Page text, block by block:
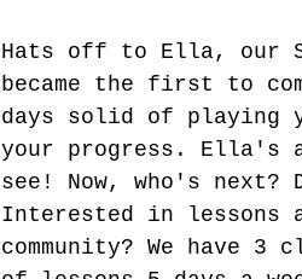
Hats off to Ella, our
became the first to
days solid of playing
your progress. Ella's
see! Now, who's
Interested in lessons
community? We have